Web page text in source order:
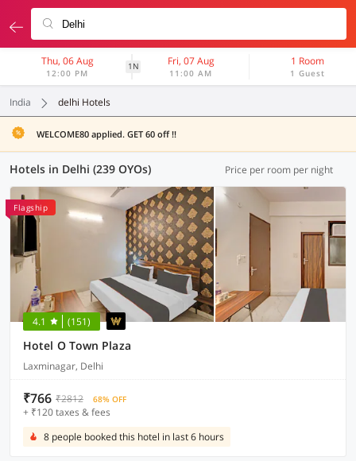
Thu, 06 Aug
12:00 PM
1N Fri, 07 Aug
11:00 AM
1 Room
1 Guest
India delhi Hotels
WELCOME80 applied. GET 60 off !!
Hotels in Delhi (239 OYOs) Price per room per night
Flagship
4.1 (151)
Hotel O Town Plaza
Laxminagar, Delhi
₹766 ₹2812 68% OFF
+ ₹120 taxes & fees
8 people booked this hotel in last 6 hours